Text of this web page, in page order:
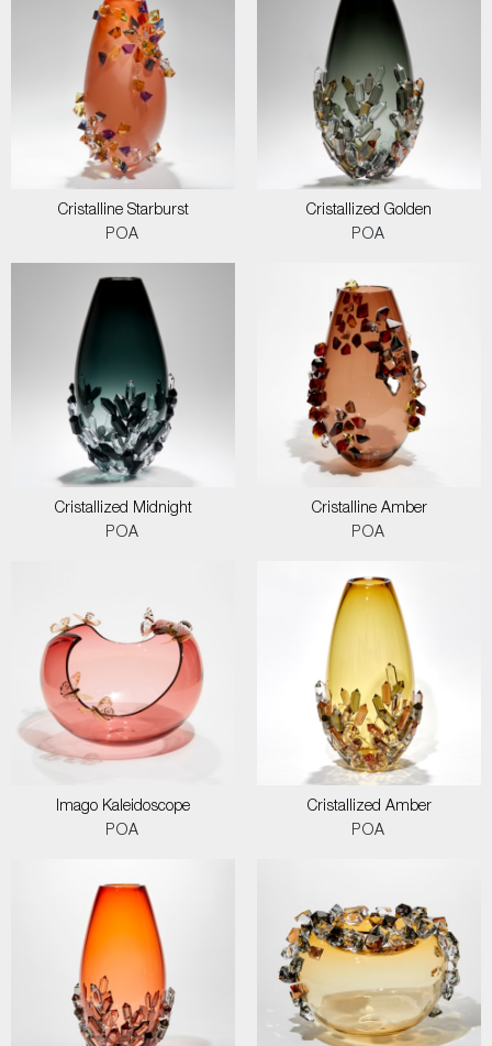
Cristalline Starburst
POA
Cristallized Golden
POA
Cristallized Midnight
POA
Cristalline Amber
POA
Imago Kaleidoscope
POA
Cristallized Amber
POA